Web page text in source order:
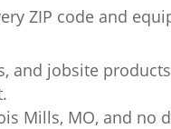
ZIP code and
and jobsite
Mills, MO, and no